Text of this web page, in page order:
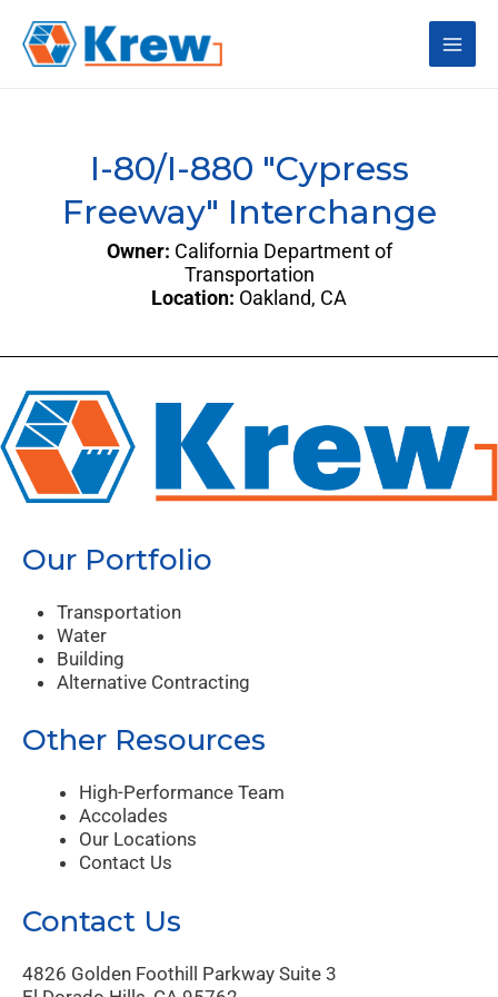
content
Main
I-80/I-880 "Cypress
Freeway" Interchange
Owner: California Department of
Transportation
Location: Oakland, CA
Our Portfolio
Transportation
Water
Building
Alternative Contracting
Other Resources
High-Performance Team
Accolades
Our Locations
Contact Us
Contact Us
4826 Golden Foothill Parkway Suite 3